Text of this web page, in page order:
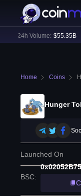
24h Volume: $55.35B
Home Coins
Hunger
Launched On
BSC: